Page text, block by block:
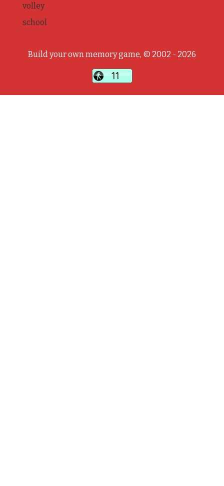
volley
school
Build your own memory game, © 2002 - 2026